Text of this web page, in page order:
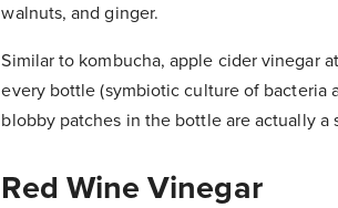
walnuts, and ginger.
Similar to kombucha, apple cider vinegar
every bottle (symbiotic culture of bacteria
blobby patches in the bottle are actually
Red Wine Vinegar